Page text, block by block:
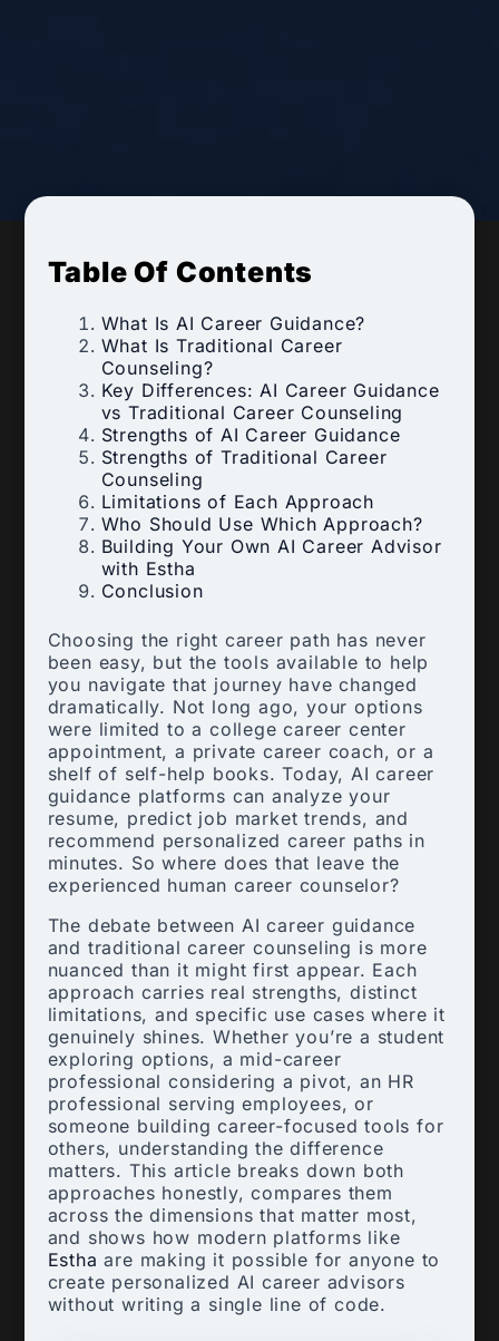
Table Of Contents
What Is AI Career Guidance?
What Is Traditional Career
Counseling?
Key Differences: AI Career Guidance
vs Traditional Career Counseling
Strengths of AI Career Guidance
Strengths of Traditional Career
Counseling
Limitations of Each Approach
Who Should Use Which Approach?
Building Your Own AI Career Advisor
with Estha
Conclusion
Choosing the right career path has never
been easy, but the tools available to help
you navigate that journey have changed
dramatically. Not long ago, your options
were limited to a college career center
appointment, a private career coach, or a
shelf of self-help books. Today, AI career
guidance platforms can analyze your
resume, predict job market trends, and
recommend personalized career paths in
minutes. So where does that leave the
experienced human career counselor?
The debate between AI career guidance
and traditional career counseling is more
nuanced than it might first appear. Each
approach carries real strengths, distinct
limitations, and specific use cases where it
genuinely shines. Whether you’re a student
exploring options, a mid-career
professional considering a pivot, an HR
professional serving employees, or
someone building career-focused tools for
others, understanding the difference
matters. This article breaks down both
approaches honestly, compares them
across the dimensions that matter most,
and shows how modern platforms like
Estha are making it possible for anyone to
create personalized AI career advisors
without writing a single line of code.